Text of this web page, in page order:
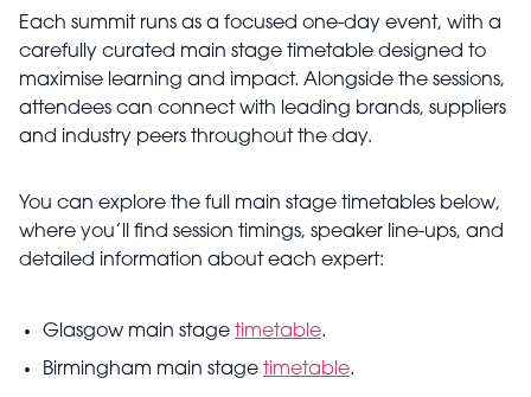
Each summit runs as a focused one-day event, with a
carefully curated main stage timetable designed to
maximise learning and impact. Alongside the sessions,
attendees can connect with leading brands, suppliers
and industry peers throughout the day.
You can explore the full main stage timetables below,
where you’ll find session timings, speaker line-ups, and
detailed information about each expert:
Glasgow main stage timetable.
Birmingham main stage timetable.